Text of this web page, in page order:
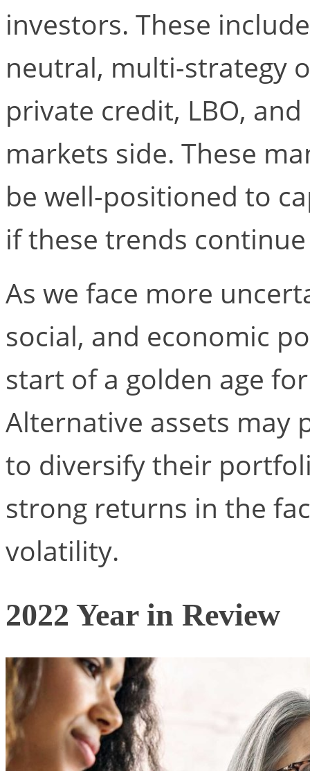
investors. These
neutral, multi-strategy
private credit, LBO,
markets side. These
be well-positioned to
if these trends
As we face more
social, and economic
start of a golden age
Alternative assets may
to diversify their
strong returns in the
volatility.
2022 Year in Review